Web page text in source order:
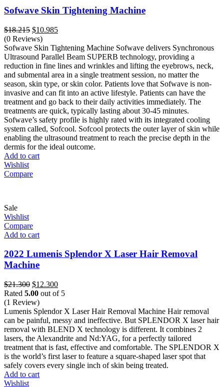
Sofwave Skin Tightening Machine
$18.215 Original
price
was:
$18.215.
$10.985Current
is:
$10.985.
(0 Reviews)
Sofwave Skin Tightening Machine Sofwave delivers Synchronous
Ultrasound Parallel Beam SUPERB technology, providing a
reduction in fine lines and wrinkles and lifting the eyebrows, neck,
and submental area in a single treatment session, no matter the
season, skin type, or skin color. Patients love that Sofwave is non-
invasive and can fit into an active lifestyle. Patients can have the
treatment and go back to their daily activities immediately. The
treatments are quick, typically lasting about 30-45 minutes.
Sofwave’s safety profile is highly rated with its integrated cooling
system called, Sofcool. Sofcool protects the outer layer of skin while
enabling the ultrasound treatment to reach the precise depth in the
dermis for the ideal outcome.
Add to cart
Wishlist
Compare
Sale
Wishlist
Compare
Add to cart
2022 Lumenis Splendor X Laser Hair Removal
Machine
$21.300 Original
price
was:
$21.300.
$12.300Current
price
$12.300.
Rated 5.00 out of 5
(1 Review)
Lumenis Splendor X Laser Hair Removal Machine Hair removal
can be painful, messy and ineffective. But SPLENDOR X laser hair
removal with BLEND X technology is different. It combines 2
lasers, the Alexandrite and Nd:YAG, for a perfectly tailored
treatment that is fast, effective and comfortable. The SPLENDOR X
is the world’s first laser to feature a square-shaped laser spot that
safely covers every single inch of skin being treated.
Add to cart
Wishlist